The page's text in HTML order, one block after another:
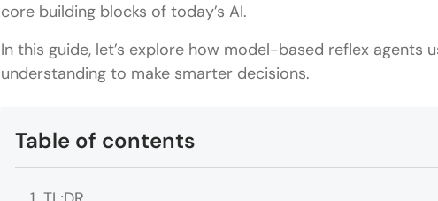
core building blocks of today’s AI.
In this guide, let’s explore how model-based reflex agents
understanding to make smarter decisions.
Table of contents